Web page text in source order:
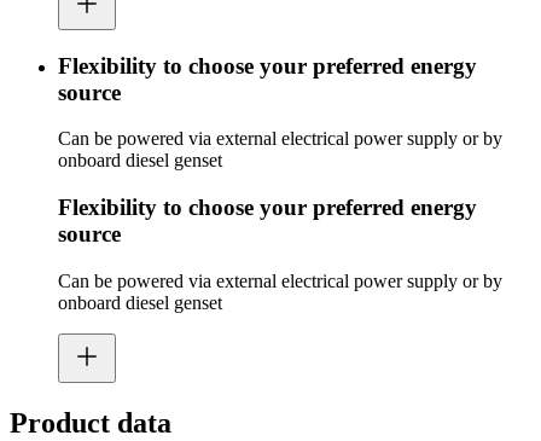
Flexibility to choose your preferred energy
source
Can be powered via external electrical power supply or by
onboard diesel genset
Flexibility to choose your preferred energy
source
Can be powered via external electrical power supply or by
onboard diesel genset
Product data